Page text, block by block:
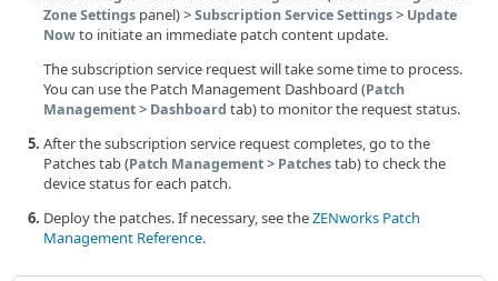
Zone Settings panel) >Subscription Service Settings> Update
Nowto initiate an immediate patch content update.
The subscription service request will take some time to process.
You can use the Patch Management Dashboard (Patch
Management> Dashboard tab) to monitor the request status.
After the subscription service request completes, go to the
Patches tab (Patch Management> Patchestab) to check the
device status for each patch.
Deploy the patches. If necessary, see theZENworks Patch
Management Reference.